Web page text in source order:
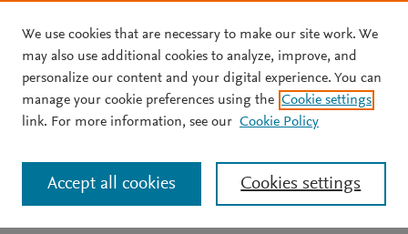
Skip to main content
JOURNAL ARTICLE OPEN ACCESS
Prognostic Value of SOX2
and NANOG Expression in
Recurrent Oral Squamous
We use cookies that are necessary to make our site work. We
may also use additional cookies to analyze, improve, and
personalize our content and your digital experience. You can
manage your cookie preferences using the Cookie settings
link. For more information, see our Cookie Policy
Cookies settings
Accept all cookies